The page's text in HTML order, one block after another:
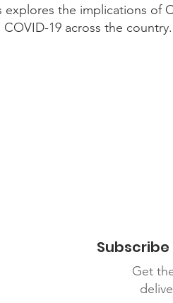
explores the implications of
19 across the country.
Subscribe
Get